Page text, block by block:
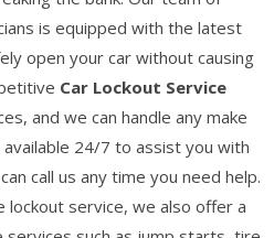
is equipped with the latest
open your car without causing
Car Lockout Service
and we can handle any make
24/7 to assist you with
call us any time you need help.
lockout service, we also offer a